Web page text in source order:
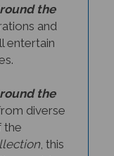
and
entertain
diverse
the
world